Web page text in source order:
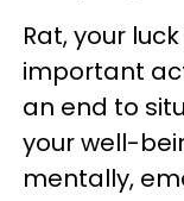
Rat, your
important
an end to
your well-
mentally,